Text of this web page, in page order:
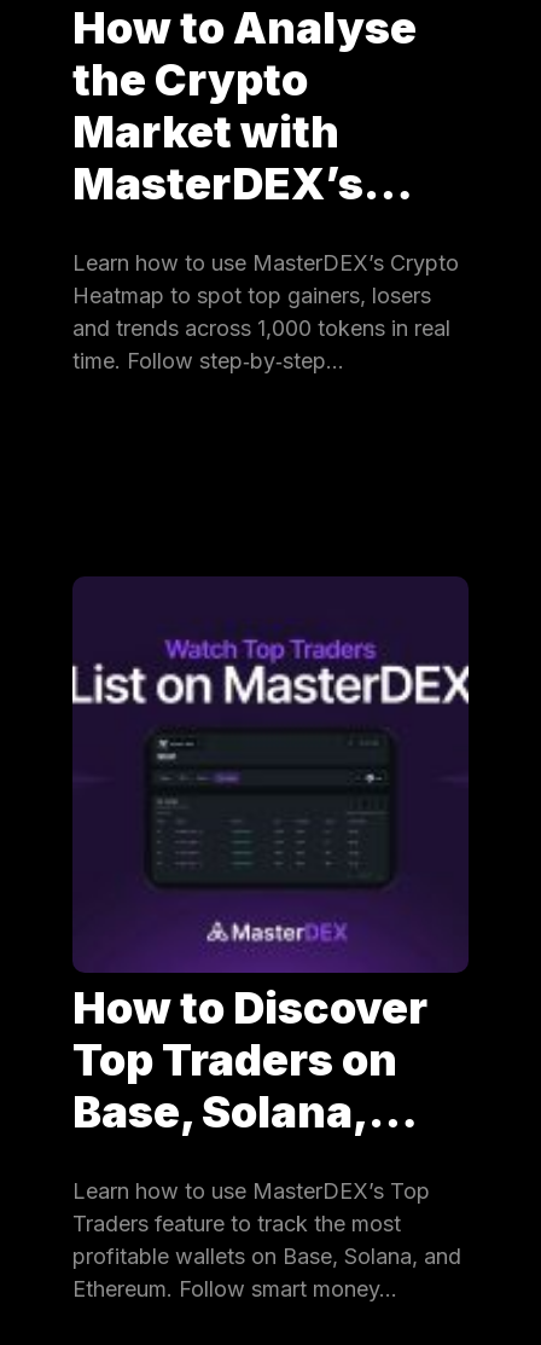
How to Analyse
the Crypto
Market with
MasterDEX’s…
Learn how to use MasterDEX’s Crypto
Heatmap to spot top gainers, losers
and trends across 1,000 tokens in real
time. Follow step‑by‑step…
How to Discover
Top Traders on
Base, Solana,…
Learn how to use MasterDEX’s Top
Traders feature to track the most
profitable wallets on Base, Solana, and
Ethereum. Follow smart money…